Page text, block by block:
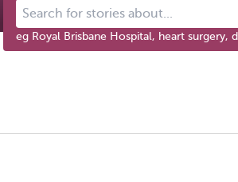
Search for stories about...
eg Royal Brisbane Hospital, heart surgery,